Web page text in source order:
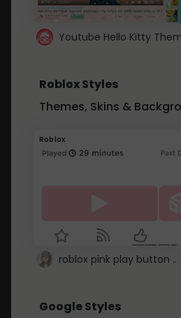
Youtube Hello Kitty
Roblox Styles
Themes, Skins &
Roblox
roblox pink play button ..
Google Styles